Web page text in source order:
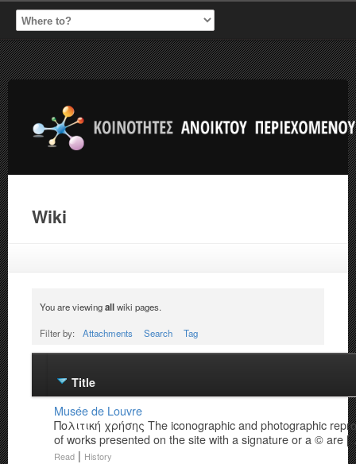
Wiki
You are viewingallwiki pages.
Filter by: Attachments Search Tag
Title
Musée de Louvre
Πολιτική χρήσης The iconographic and photographic
of works presented on the site with a signature or a © are
Read | History